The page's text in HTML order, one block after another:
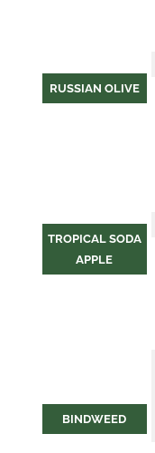
RUSSIAN OLIVE
TROPICAL SODA
APPLE
BINDWEED